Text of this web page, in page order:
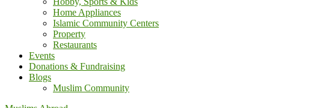
Home Appliances
Islamic Community Centers
Property
Restaurants
Events
Donations & Fundraising
Blogs
Muslim Community